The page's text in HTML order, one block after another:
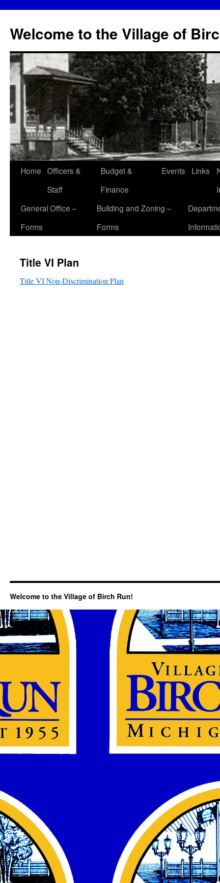
content
Welcome to the Village of
Home Officers &
Staff
Budget &
Finance
Events Links
General Office –
Forms
Building and Zoning –
Forms
Title VI Plan
Title VI Non-Discrimination Plan
Welcome to the Village of Birch Run!